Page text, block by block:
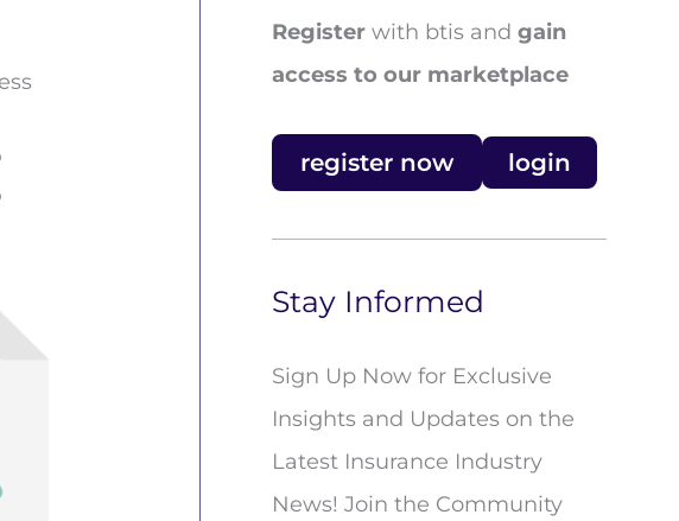
Registerwith btis and gain
access to our marketplace
register now login
Stay Informed
Sign Up Now for Exclusive
Insights and Updates on the
Latest Insurance Industry
News! Join the Community